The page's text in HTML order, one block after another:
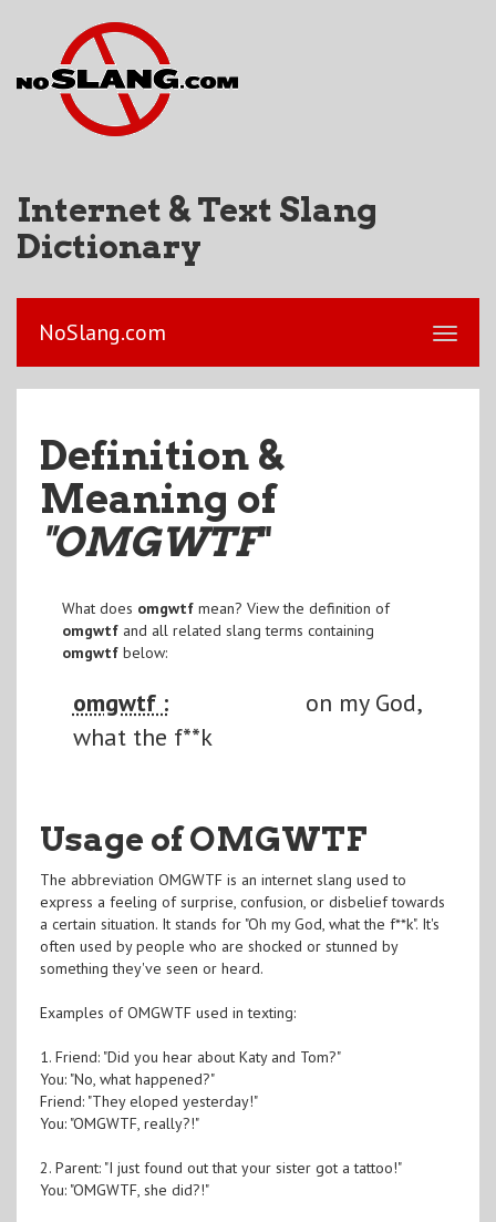
Internet & Text Slang
Dictionary
NoSlang.com
Definition &
Meaning of
"OMGWTF"
What does omgwtfmean? View the definition of
omgwtfand all related slang terms containing
omgwtfbelow:
omgwtf :
on my God,
what the f**k
Usage of OMGWTF
The abbreviation OMGWTF is an internet slang used to
express a feeling of surprise, confusion, or disbelief towards
a certain situation. It stands for "Oh my God, what the f**k". It's
often used by people who are shocked or stunned by
something they've seen or heard.
Examples of OMGWTF used in texting:
1. Friend: "Did you hear about Katy and Tom?"
You: "No, what happened?"
Friend: "They eloped yesterday!"
You: "OMGWTF, really?!"
2. Parent: "I just found out that your sister got a tattoo!"
You: "OMGWTF, she did?!"